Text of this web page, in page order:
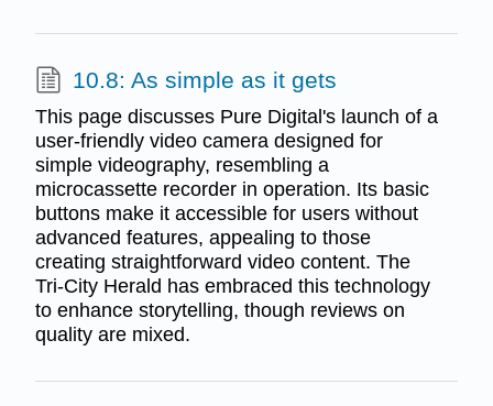
10.8: As simple as it gets
This page discusses Pure Digital's launch of a
user-friendly video camera designed for
simple videography, resembling a
microcassette recorder in operation. Its basic
buttons make it accessible for users without
advanced features, appealing to those
creating straightforward video content. The
Tri-City Herald has embraced this technology
to enhance storytelling, though reviews on
quality are mixed.